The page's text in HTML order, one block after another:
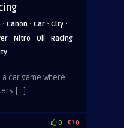
· Canon · Car · City ·
· Nitro · Oil · Racing ·
car game where
[…]
0 0